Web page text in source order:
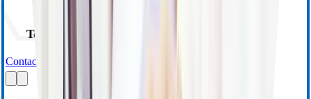
Technical Support
Contact Us